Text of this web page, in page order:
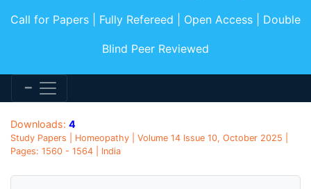
Call for Papers | Fully Refereed | Open Access | Double
Blind Peer Reviewed
Downloads: 4
Study Papers | Homeopathy | Volume 14 Issue 10, October 2025 |
Pages: 1560 - 1564 | India